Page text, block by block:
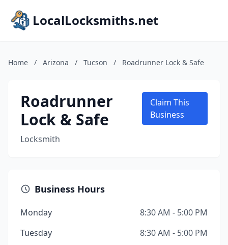
LocalLocksmiths.net
Home / Arizona / Tucson / Roadrunner Lock & Safe
Roadrunner
Lock & Safe
Locksmith
Claim This
Business
Business Hours
Monday
8:30 AM - 5:00 PM
Tuesday
8:30 AM - 5:00 PM